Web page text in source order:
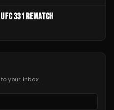
331 REMATCH
your inbox.